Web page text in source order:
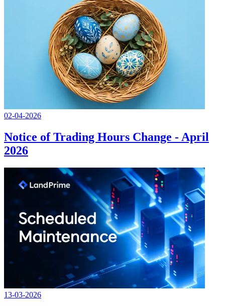
02-04-2026
Notice of Trading Hours Change - April
2026
13-03-2026